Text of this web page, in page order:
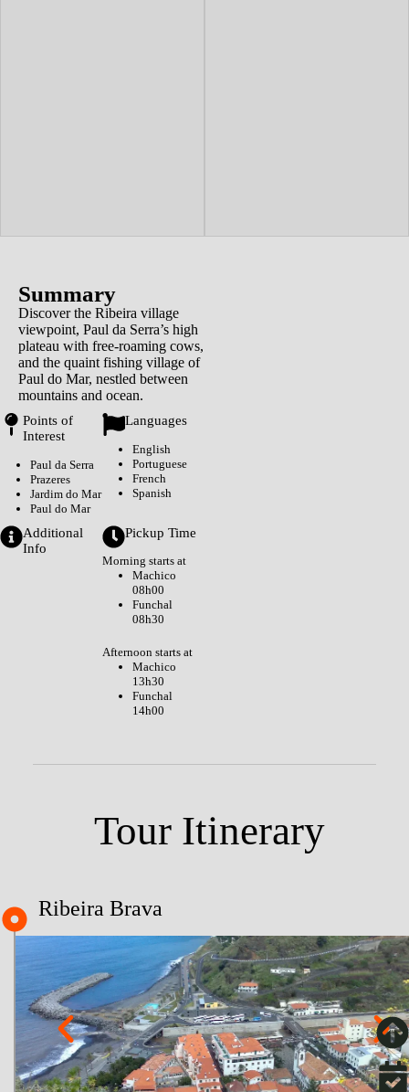
Summary
Discover the Ribeira village
viewpoint, Paul da Serra’s high
plateau with free-roaming cows,
and the quaint fishing village of
Paul do Mar, nestled between
mountains and ocean.
Points of
Interest
Paul da Serra
Prazeres
Jardim do Mar
Paul do Mar
Languages
English
Portuguese
French
Spanish
Additional
Info
Pickup Time
Morning starts at
Machico
08h00
Funchal
08h30
Afternoon starts at
Machico
13h30
Funchal
14h00
Tour Itinerary
Ribeira Brava